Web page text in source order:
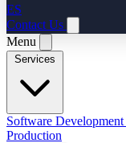
ES
Contact Us
Menu
Software Development
Production